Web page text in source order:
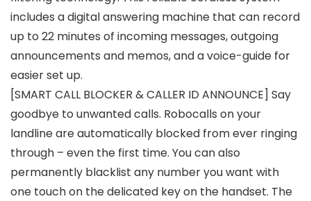
includes a digital answering machine that can record
up to 22 minutes of incoming messages, outgoing
announcements and memos, and a voice-guide for
easier set up.
[SMART CALL BLOCKER & CALLER ID ANNOUNCE] Say
goodbye to unwanted calls. Robocalls on your
landline are automatically blocked from ever ringing
through – even the first time. You can also
permanently blacklist any number you want with
one touch on the delicated key on the handset. The